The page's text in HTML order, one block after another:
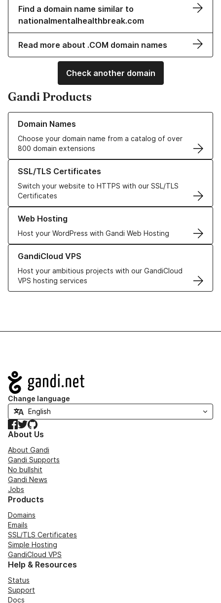
Find a domain name similar to
nationalmentalhealthbreak.com
Read more about .COM domain names
Check another domain
Gandi Products
Domain Names
Choose your domain name from a catalog of over
800 domain extensions
Learn more about our Domain Names
SSL/TLS Certificates
Switch your website to HTTPS with our SSL/TLS
Certificates
Learn more about our SSL/TLS Certificates
Web Hosting
Host your WordPress with Gandi Web Hosting
Learn more about our Web Hosting solutions
GandiCloud VPS
Host your ambitious projects with our GandiCloud
VPS hosting services
Learn more about GandiCloud VPS
Navigation
Change language
Facebook
TwitterGitHub
About Us
About Gandi
Gandi Supports
No bullshit
Gandi News
Jobs
Products
Domains
Emails
SSL/TLS Certificates
Simple Hosting
GandiCloud VPS
Help & Resources
Status
Support
Docs